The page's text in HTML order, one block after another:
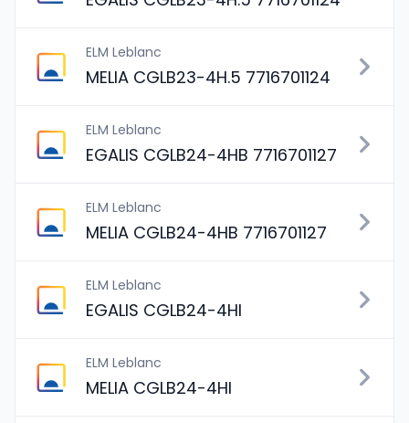
ELM Leblanc
MELIA CGLB23-4H.5 7716701124
ELM Leblanc
EGALIS CGLB24-4HB 7716701127
ELM Leblanc
MELIA CGLB24-4HB 7716701127
ELM Leblanc
EGALIS CGLB24-4HI
ELM Leblanc
MELIA CGLB24-4HI